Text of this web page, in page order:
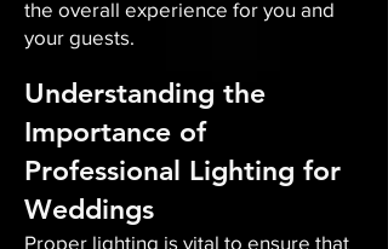
the overall experience for you and
your guests.
Understanding the
Importance of
Professional Lighting for
Weddings
Proper lighting is vital to ensure that